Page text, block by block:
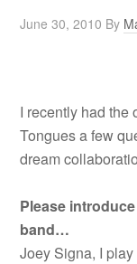
June 30, 2010 By
I recently had the
Tongues a few
dream
Please
band…
Joey Signa, I